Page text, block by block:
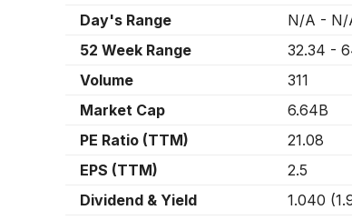
Day's Range
N/A - N/
52 Week Range
32.34 -
Volume
311
Market Cap
6.64B
PE Ratio (TTM)
21.08
EPS (TTM)
2.5
Dividend & Yield
1.040 (